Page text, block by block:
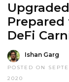
DeFi
Ishan Garg
POSTED ON
2020